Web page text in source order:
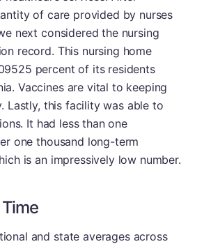
of care provided by nurses
next considered the nursing
record. This nursing home
percent of its residents
Vaccines are vital to keeping
Lastly, this facility was able to
It had less than one
one thousand long-term
is an impressively low number.
and state averages across